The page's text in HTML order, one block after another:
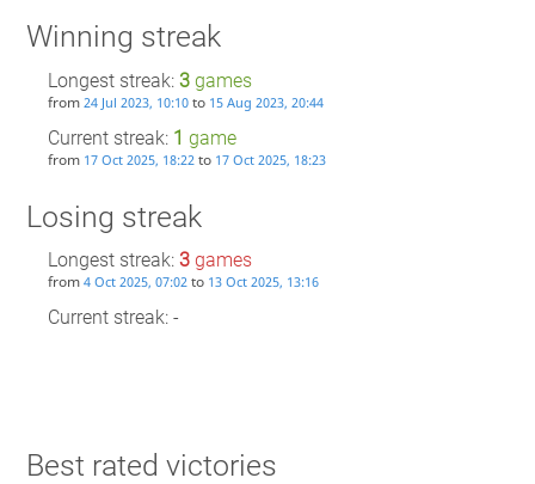
Winning streak
Longest streak: 3games
from 24 Jul 2023, 10:10to 15 Aug 2023, 20:44
Current streak: 1 game
from 17 Oct 2025, 18:22to 17 Oct 2025, 18:23
Losing streak
Longest streak: 3games
from 4 Oct 2025, 07:02to 13 Oct 2025, 13:16
Current streak: -
Best rated victories